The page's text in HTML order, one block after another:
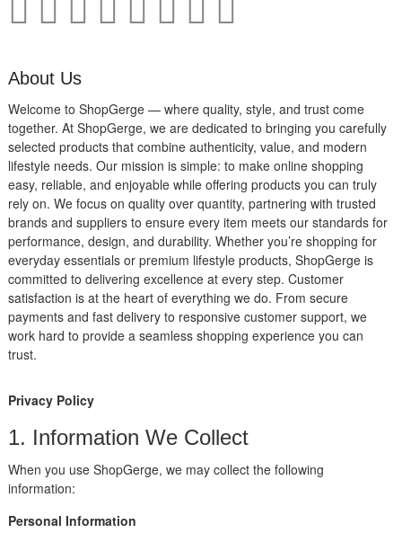
About Us
Welcome to ShopGerge — where quality, style, and trust come
together. At ShopGerge, we are dedicated to bringing you carefully
selected products that combine authenticity, value, and modern
lifestyle needs. Our mission is simple: to make online shopping
easy, reliable, and enjoyable while offering products you can truly
rely on. We focus on quality over quantity, partnering with trusted
brands and suppliers to ensure every item meets our standards for
performance, design, and durability. Whether you’re shopping for
everyday essentials or premium lifestyle products, ShopGerge is
committed to delivering excellence at every step. Customer
satisfaction is at the heart of everything we do. From secure
payments and fast delivery to responsive customer support, we
work hard to provide a seamless shopping experience you can
trust.
Privacy Policy
1. Information We Collect
When you use ShopGerge, we may collect the following
information:
Personal Information